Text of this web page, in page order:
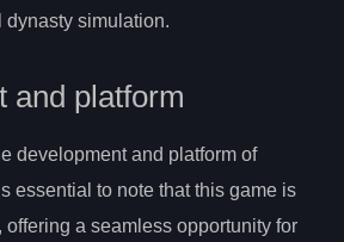
simulation.
and platform
development and platform of
essential to note that this game is
, offering a seamless opportunity for